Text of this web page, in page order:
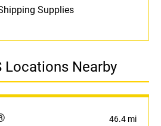
Supplies
Locations Nearby
46.4 mi